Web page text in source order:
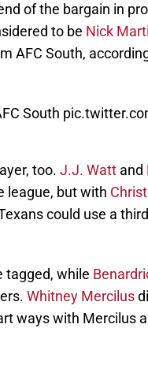
of the bargain in
to be Nick
AFC South,
South
too. J.J. Watt and
league, but with
could use a
tagged, while
Whitney Mercilus
ways with Mercilus